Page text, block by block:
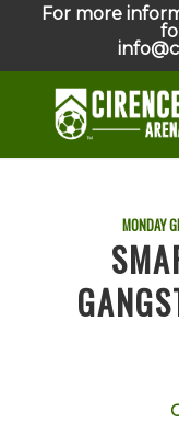
For more
MONDAY